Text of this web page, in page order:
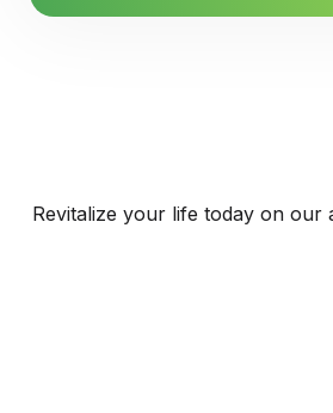
Revitalize your life today on our